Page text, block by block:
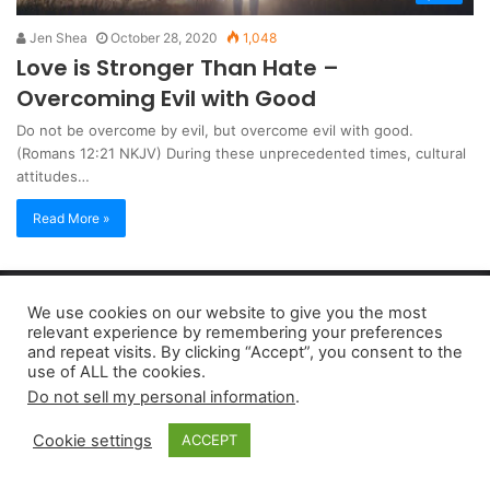
Jen Shea October 28, 2020 1,048
Love is Stronger Than Hate –
Overcoming Evil with Good
Do not be overcome by evil, but overcome evil with good.
(Romans 12:21 NKJV) During these unprecedented times, cultural
attitudes…
Read More »
Copyright 2026, dailyaccessnews.com
Privacy Policy| Terms of Use|Do Not Sell My Personal Information
As an Amazon Associate dailyaccessnews.com earns from
qualifying purchases
We use cookies on our website to give you the most
relevant experience by remembering your preferences
and repeat visits. By clicking “Accept”, you consent to the
use of ALL the cookies.
Do not sell my personal information.
Cookie settings ACCEPT